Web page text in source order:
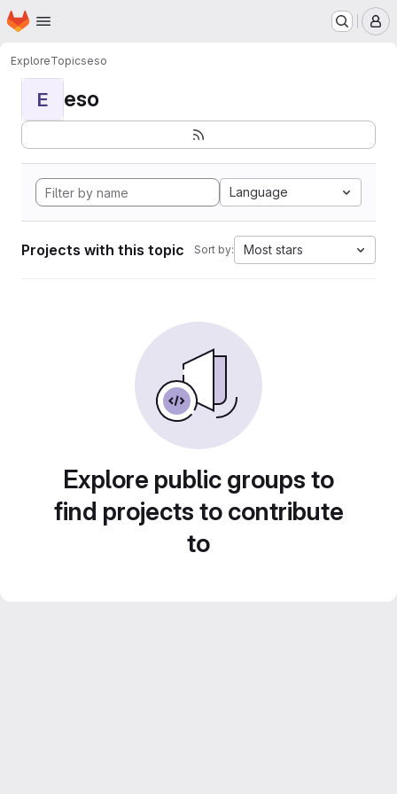
Skip to main content
Homepage
ExploreTopicseso
E eso
Language
Projects with this topic Sort by: Most stars
Explore public groups to
find projects to contribute
to